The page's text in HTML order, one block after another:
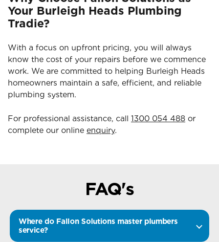
Your Burleigh Heads Plumbing
Tradie?
With a focus on upfront pricing, you will always
know the cost of your repairs before we commence
work. We are committed to helping Burleigh Heads
homeowners maintain a safe, efficient, and reliable
plumbing system.
For professional assistance, call 1300 054 488 or
complete our online enquiry.
FAQ's
Where do Fallon Solutions master plumbers
service?